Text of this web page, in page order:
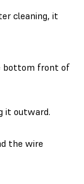
cleaning, it
bottom front of
it outward.
the wire